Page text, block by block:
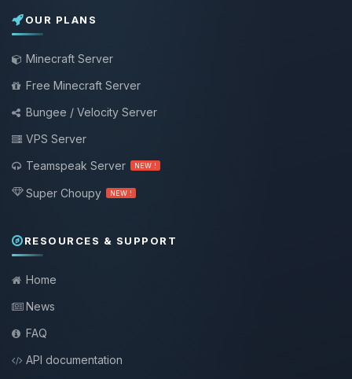
OUR PLANS
Minecraft Server
Free Minecraft Server
Bungee / Velocity Server
VPS Server
Teamspeak Server
NEW !
Super Choupy NEW !
RESOURCES & SUPPORT
Home
News
FAQ
API documentation